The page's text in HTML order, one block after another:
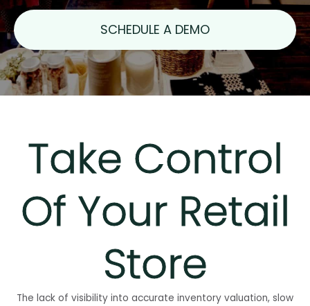
SCHEDULE A DEMO
Take Control
Of Your Retail
Store
The lack of visibility into accurate inventory valuation, slow